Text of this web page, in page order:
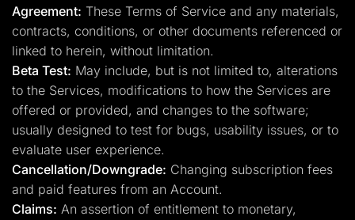
Agreement: These Terms of Service and any materials,
contracts, conditions, or other documents referenced or
linked to herein, without limitation.
Beta Test: May include, but is not limited to, alterations
to the Services, modifications to how the Services are
offered or provided, and changes to the software;
usually designed to test for bugs, usability issues, or to
evaluate user experience.
Cancellation/Downgrade: Changing subscription fees
and paid features from an Account.
Claims: An assertion of entitlement to monetary,